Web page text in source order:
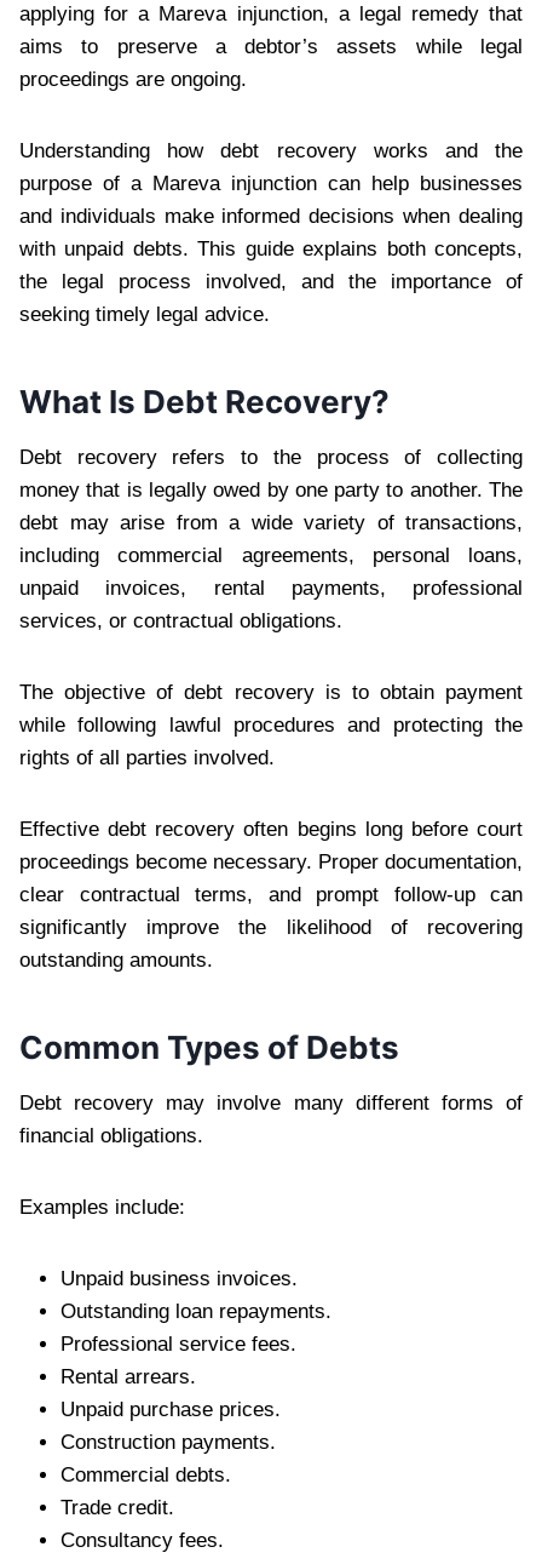
applying for a Mareva injunction, a legal remedy that
aims to preserve a debtor’s assets while legal
proceedings are ongoing.
Understanding how debt recovery works and the
purpose of a Mareva injunction can help businesses
and individuals make informed decisions when dealing
with unpaid debts. This guide explains both concepts,
the legal process involved, and the importance of
seeking timely legal advice.
What Is Debt Recovery?
Debt recovery refers to the process of collecting
money that is legally owed by one party to another. The
debt may arise from a wide variety of transactions,
including commercial agreements, personal loans,
unpaid invoices, rental payments, professional
services, or contractual obligations.
The objective of debt recovery is to obtain payment
while following lawful procedures and protecting the
rights of all parties involved.
Effective debt recovery often begins long before court
proceedings become necessary. Proper documentation,
clear contractual terms, and prompt follow-up can
significantly improve the likelihood of recovering
outstanding amounts.
Common Types of Debts
Debt recovery may involve many different forms of
financial obligations.
Examples include:
Unpaid business invoices.
Outstanding loan repayments.
Professional service fees.
Rental arrears.
Unpaid purchase prices.
Construction payments.
Commercial debts.
Trade credit.
Consultancy fees.